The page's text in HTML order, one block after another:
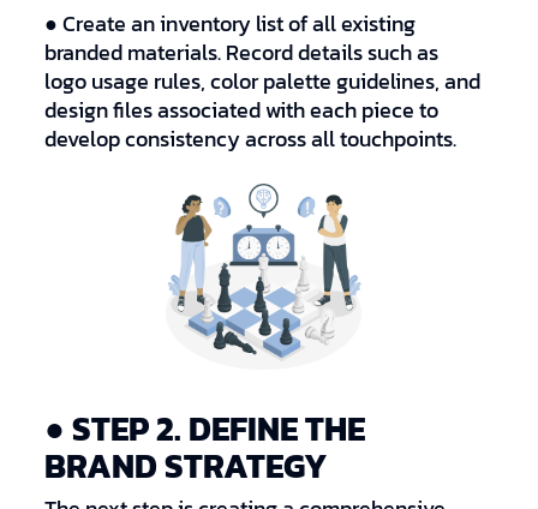
● Create an inventory list of all existing
branded materials. Record details such as
logo usage rules, color palette guidelines, and
design files associated with each piece to
develop consistency across all touchpoints.
● STEP 2. DEFINE THE
BRAND STRATEGY